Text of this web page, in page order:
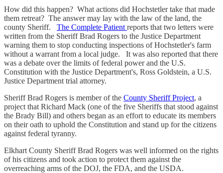
How did this happen? What actions did Hochstetler take that made
them retreat? The answer may lay with the law of the land, the
county Sheriff. The Complete Patient reports that two letters were
written from the Sheriff Brad Rogers to the Justice Department
warning them to stop conducting inspections of Hochstetler's farm
without a warrant from a local judge. It was also reported that there
was a debate over the limits of federal power and the U.S.
Constitution with the Justice Department's, Ross Goldstein, a U.S.
Justice Department trial attorney.
Sheriff Brad Rogers is member of the County Sheriff Project, a
project that Richard Mack (one of the five Sheriffs that stood against
the Brady Bill) and others began as an effort to educate its members
on their oath to uphold the Constitution and stand up for the citizens
against federal tyranny.
Elkhart County Sheriff Brad Rogers was well informed on the rights
of his citizens and took action to protect them against the
overreaching arms of the DOJ, the FDA, and the USDA.